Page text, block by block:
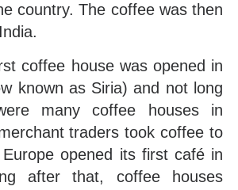
country. The coffee was then
coffee house was opened in
known as Siria) and not long
many coffee houses in
traders took coffee to
opened its first café in
after that, coffee houses